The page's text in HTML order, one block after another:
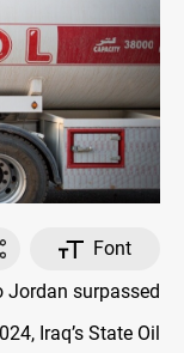
Font
surpassed
Iraq’s State Oil